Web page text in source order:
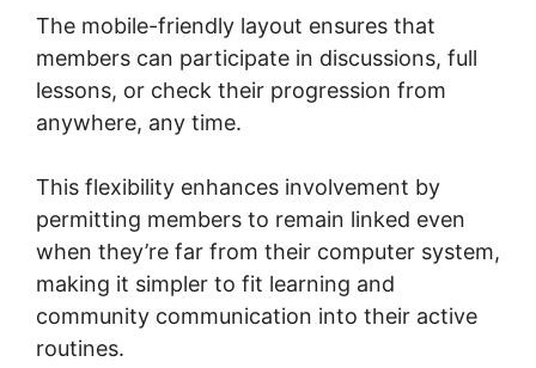
The mobile-friendly layout ensures that
members can participate in discussions, full
lessons, or check their progression from
anywhere, any time.
This flexibility enhances involvement by
permitting members to remain linked even
when they’re far from their computer system,
making it simpler to fit learning and
community communication into their active
routines.